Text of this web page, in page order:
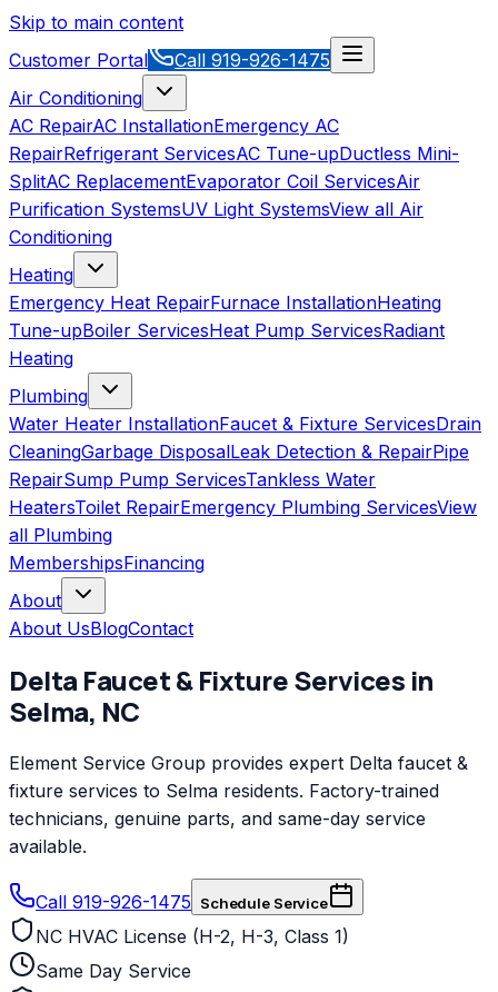
Skip to main content
Customer Portal
Call 919-926-1475
Air Conditioning
AC RepairAC InstallationEmergency AC
RepairRefrigerant ServicesAC Tune-upDuctless Mini-
SplitAC ReplacementEvaporator Coil ServicesAir
Purification SystemsUV Light SystemsView all Air
Conditioning
Heating
Emergency Heat RepairFurnace InstallationHeating
Tune-upBoiler ServicesHeat Pump ServicesRadiant
Heating
Plumbing
Water Heater InstallationFaucet & Fixture ServicesDrain
CleaningGarbage DisposalLeak Detection & RepairPipe
RepairSump Pump ServicesTankless Water
HeatersToilet RepairEmergency Plumbing ServicesView
all Plumbing
MembershipsFinancing
About
About UsBlogContact
Delta Faucet & Fixture Services in
Selma, NC
Element Service Group provides expert Delta faucet &
fixture services to Selma residents. Factory-trained
technicians, genuine parts, and same-day service
available.
Call 919-926-1475 Schedule Service
NC HVAC License (H-2, H-3, Class 1)
Same Day Service